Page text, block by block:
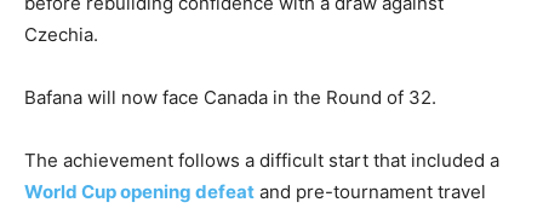
Czechia.
Bafana will now face Canada in the Round of 32.
The achievement follows a difficult start that included a
World Cup opening defeat and pre-tournament travel